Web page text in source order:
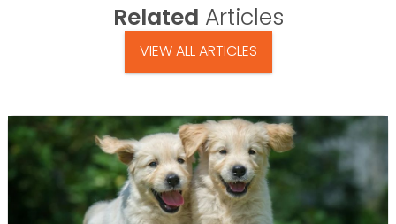
Related Articles
VIEW ALL ARTICLES